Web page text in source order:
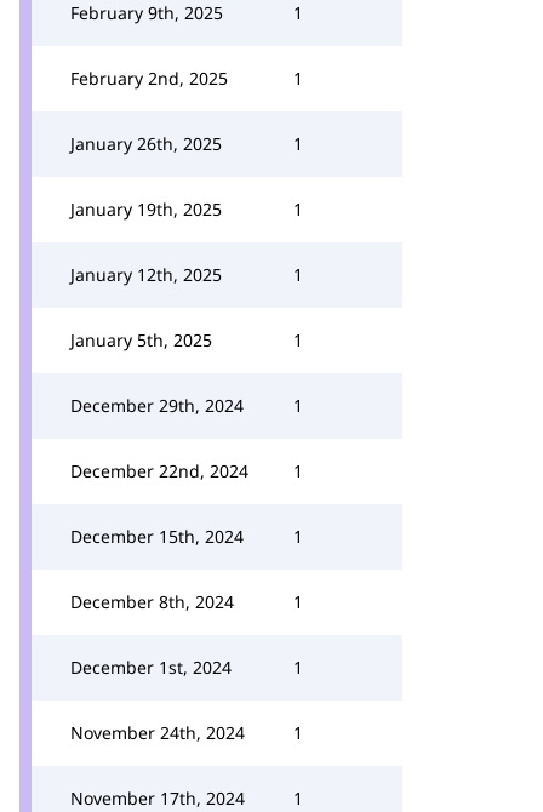
February 9th, 2025 1
February 2nd, 2025 1
January 26th, 2025 1
January 19th, 2025 1
January 12th, 2025 1
January 5th, 2025 1
December 29th, 2024 1
December 22nd, 2024 1
December 15th, 2024 1
December 8th, 2024 1
December 1st, 2024 1
November 24th, 2024 1
November 17th, 2024 1